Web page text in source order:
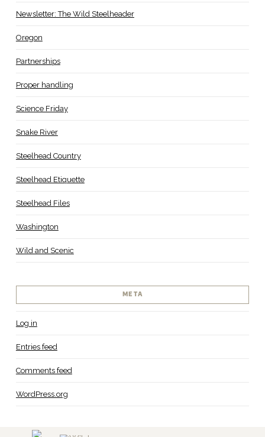
Newsletter: The Wild Steelheader
Oregon
Partnerships
Proper handling
Science Friday
Snake River
Steelhead Country
Steelhead Etiquette
Steelhead Files
Washington
Wild and Scenic
META
Log in
Entries feed
Comments feed
WordPress.org